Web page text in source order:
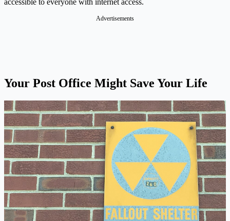
accessible to everyone with internet access.
Advertisements
Your Post Office Might Save Your Life